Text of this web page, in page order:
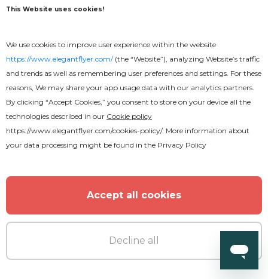
MORE FROM THE AUTHOR
This Website uses cookies!
We use cookies to improve user experience within the website
https://www.elegantflyer.com/(the “Website”), analyzing Website’s traffic
and trends as well as remembering user preferences and settings. For these
reasons, We may share your app usage data with our analytics partners.
By clicking “Accept Cookies,” you consent to store on your device all the
technologies described in our Cookie policy
https://www.elegantflyer.com/cookies-policy/. More information about
your data processing might be found in the Privacy Policy
Accept all cookies
Decline all